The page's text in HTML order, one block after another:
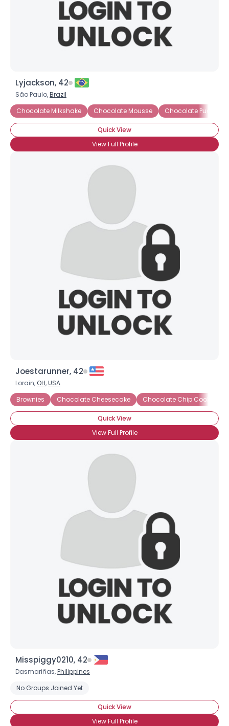
Lyjackson, 42
São Paulo,Brazil
Chocolate Milkshake
Chocolate Mousse Chocolate Pudding
Quick View
View Full Profile
Joestarunner, 42
Lorain, OH,USA
Brownies
Chocolate Cheesecake Chocolate Chip Cookies
Quick View
View Full Profile
Misspiggy0210, 42
Dasmariñas,Philippines
No Groups Joined Yet
Quick View
View Full Profile